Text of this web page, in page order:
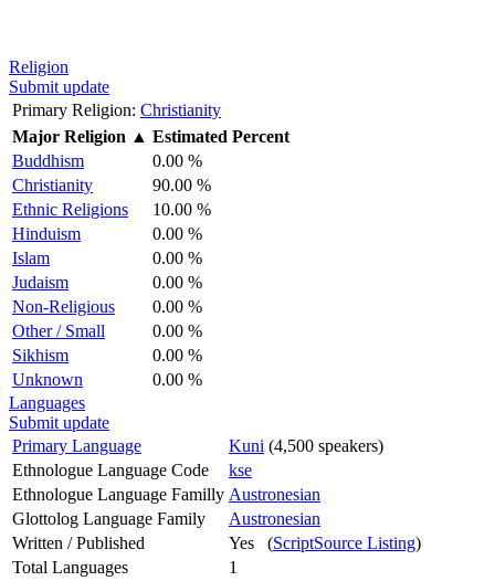
Religion
Submit update
Primary Religion: Christianity
Major Religion ▲ Estimated Percent
Buddhism
0.00 %
Christianity
90.00 %
Ethnic Religions
10.00 %
Hinduism
0.00 %
Islam
0.00 %
Judaism
0.00 %
Non-Religious
0.00 %
Other / Small
0.00 %
Sikhism
0.00 %
Unknown
0.00 %
Languages
Submit update
Primary Language
Kuni (4,500 speakers)
Ethnologue Language Code
kse
Ethnologue Language Familly Austronesian
Glottolog Language Family
Austronesian
Written / Published
Yes (ScriptSource Listing)
Total Languages
1